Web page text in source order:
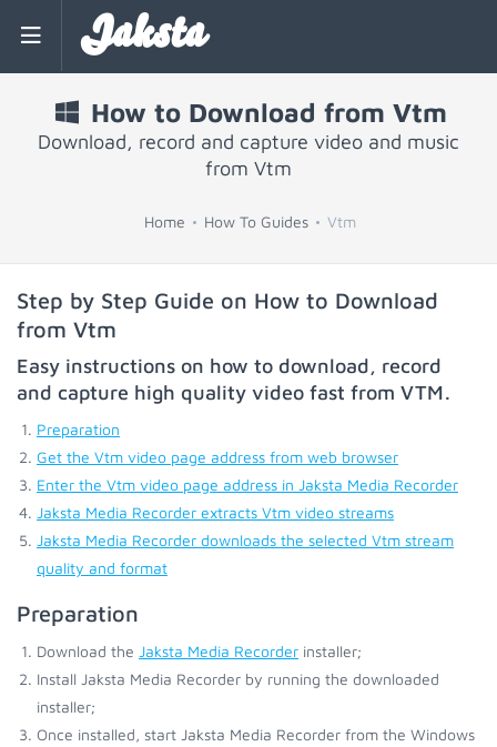
Jaksta
How to Download from Vtm
Download, record and capture video and music
from Vtm
Home How To Guides Vtm
Step by Step Guide on How to Download
from Vtm
Easy instructions on how to download, record
and capture high quality video fast from VTM.
Preparation
Get the Vtm video page address from web browser
Enter the Vtm video page address in Jaksta Media Recorder
Jaksta Media Recorder extracts Vtm video streams
Jaksta Media Recorder downloads the selected Vtm stream
quality and format
Preparation
Download the Jaksta Media Recorder installer;
Install Jaksta Media Recorder by running the downloaded
installer;
Once installed, start Jaksta Media Recorder from the Windows